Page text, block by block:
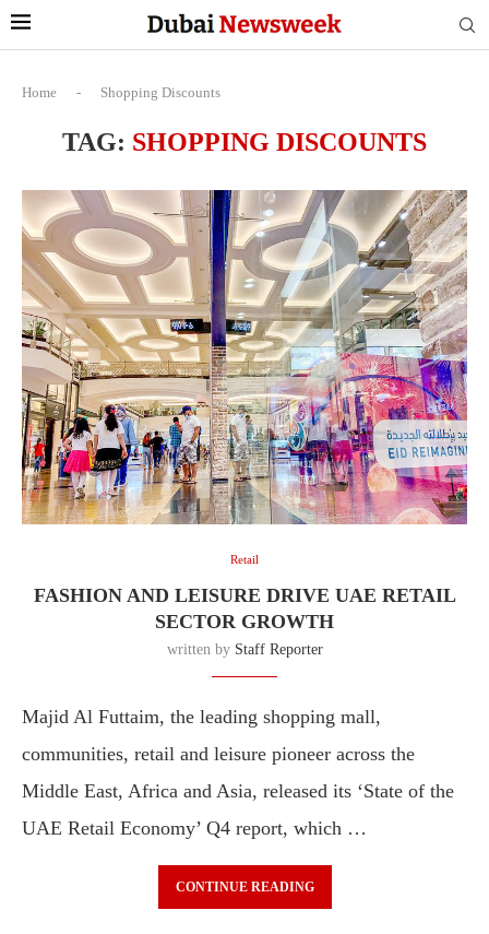
Home - Shopping Discounts
TAG: SHOPPING DISCOUNTS
Retail
FASHION AND LEISURE DRIVE UAE RETAIL
SECTOR GROWTH
written by Staff Reporter
Majid Al Futtaim, the leading shopping mall,
communities, retail and leisure pioneer across the
Middle East, Africa and Asia, released its ‘State of the
UAE Retail Economy’ Q4 report, which …
CONTINUE READING